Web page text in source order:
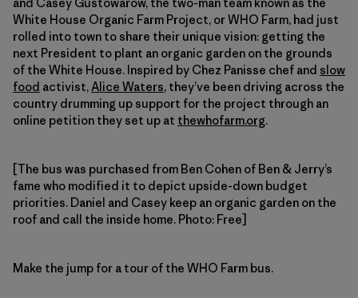
and Casey Gustowarow, the two-man team known as the
White House Organic Farm Project, or WHO Farm, had just
rolled into town to share their unique vision: getting the
next President to plant an organic garden on the grounds
of the White House. Inspired by Chez Panisse chef and slow
food activist,Alice Waters, they’ve been driving across the
country drumming up support for the project through an
online petition they set up at thewhofarm.org.
[The bus was purchased from Ben Cohen of Ben & Jerry’s
fame who modified it to depict upside-down budget
priorities. Daniel and Casey keep an organic garden on the
roof and call the inside home. Photo: Free]
Make the jump for a tour of the WHO Farm bus.